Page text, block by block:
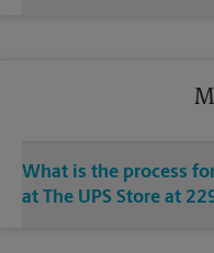
What is the process
at The UPS Store at